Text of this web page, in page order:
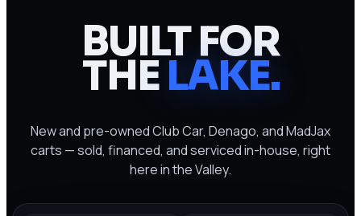
BUILT FOR
THELAKE.
New and pre-owned Club Car, Denago, and MadJax
carts — sold, financed, and serviced in-house, right
here in the Valley.